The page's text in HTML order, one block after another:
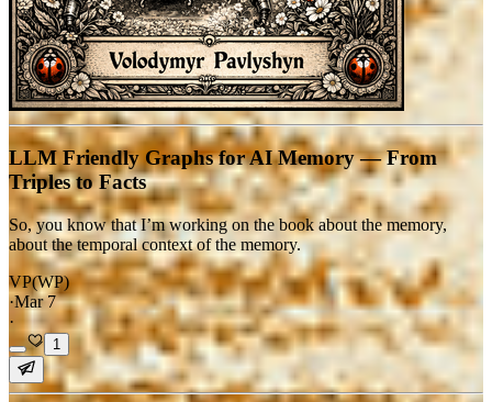
LLM Friendly Graphs for AI Memory — From
Triples to Facts
So, you know that I’m working on the book about the memory,
about the temporal context of the memory.
VP(WP)
·Mar 7
·
1